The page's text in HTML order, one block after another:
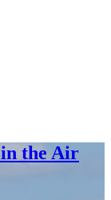
in the Air